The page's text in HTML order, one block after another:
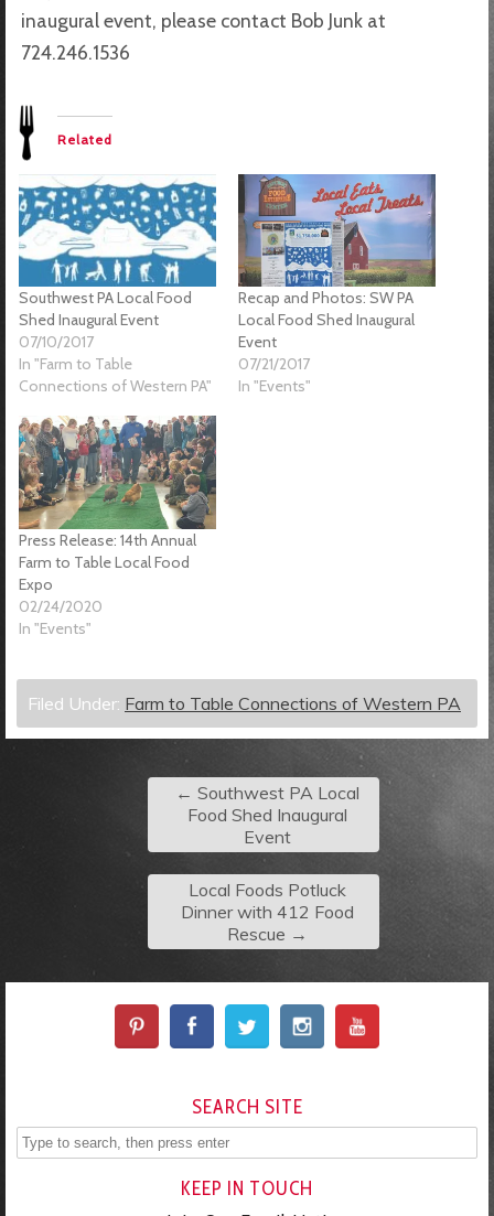
inaugural event, please contact Bob Junk at
724.246.1536
Related
Southwest PA Local Food
Shed Inaugural Event
07/10/2017
In "Farm to Table
Connections of Western PA"
Recap and Photos: SW PA
Local Food Shed Inaugural
Event
07/21/2017
In "Events"
Press Release: 14th Annual
Farm to Table Local Food
Expo
02/24/2020
In "Events"
Filed Under: Farm to Table Connections of Western PA
← Southwest PA Local
Food Shed Inaugural
Event
Local Foods Potluck
Dinner with 412 Food
Rescue →
SEARCH SITE
KEEP IN TOUCH